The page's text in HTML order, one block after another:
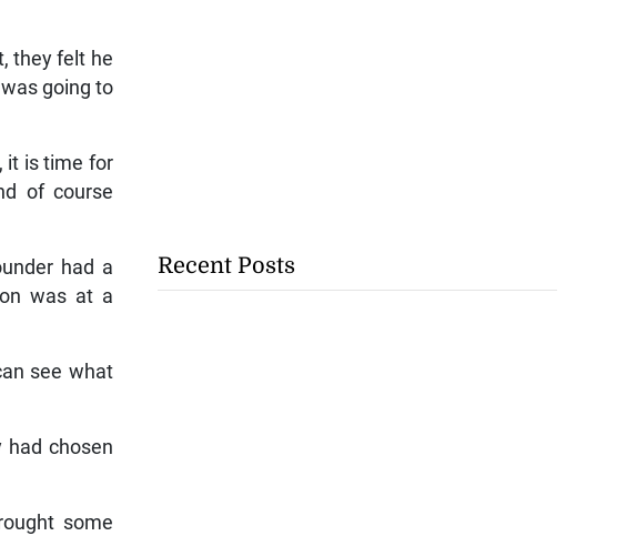
they felt he
going to
it is time for
of course
had a
was at a
see what
had chosen
some
Recent Posts